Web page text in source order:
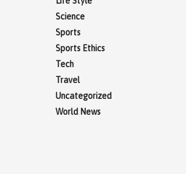
Science
Sports
Sports Ethics
Tech
Travel
Uncategorized
World News